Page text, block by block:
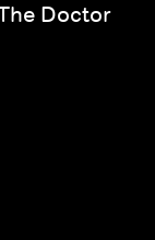
Doctor